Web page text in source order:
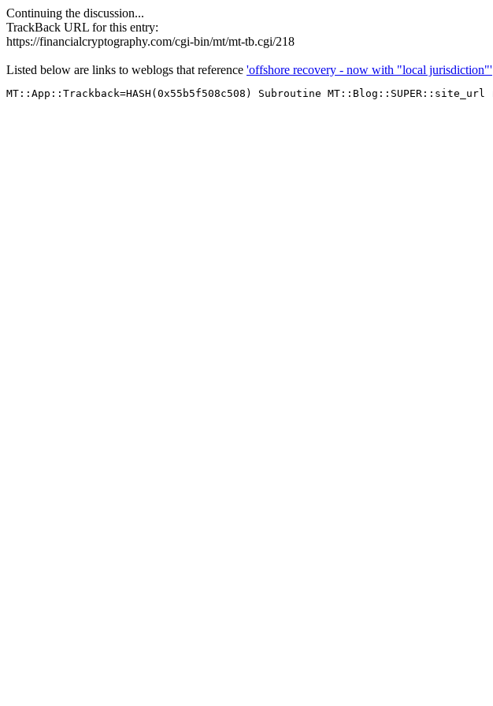
Continuing the discussion...
TrackBack URL for this entry:
https://financialcryptography.com/cgi-bin/mt/mt-tb.cgi/218
Listed below are links to weblogs that reference 'offshore recovery - now with "local jurisdiction"'